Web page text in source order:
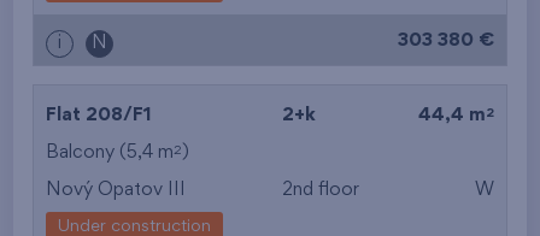
i N 303 380 €
Flat 208/F1 2+k 44,4 m 2
Balcony (5,4 m2 )
Nový Opatov III 2nd floor W
Under construction